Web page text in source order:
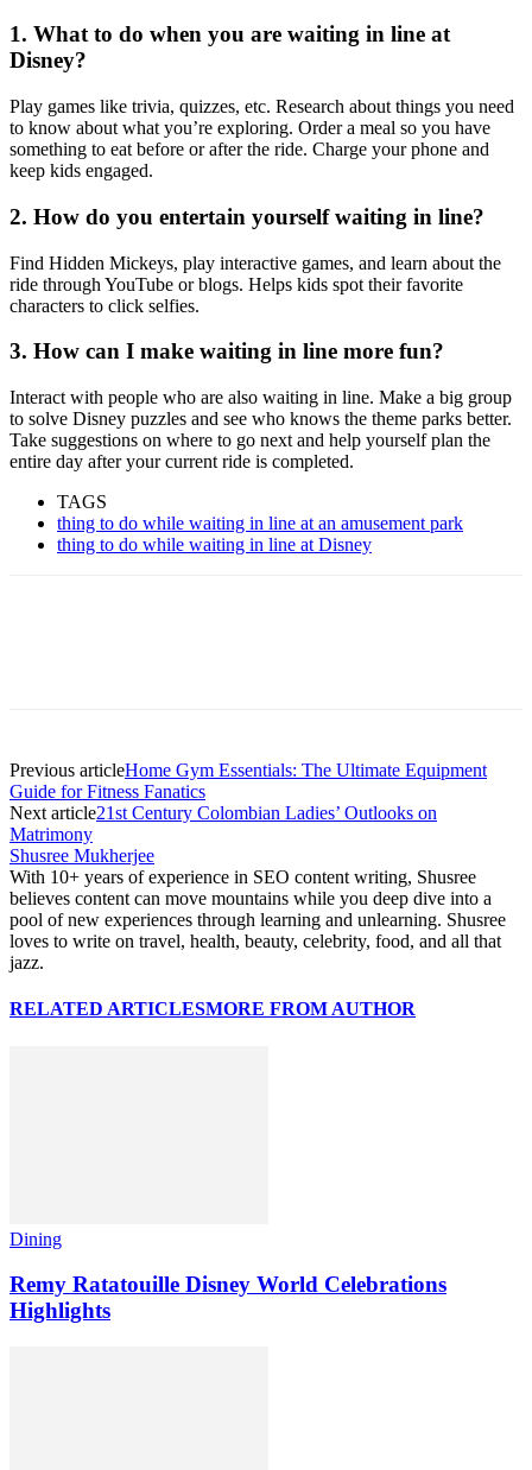
1. What to do when you are waiting in line at
Disney?
Play games like trivia, quizzes, etc. Research about things you need
to know about what you’re exploring. Order a meal so you have
something to eat before or after the ride. Charge your phone and
keep kids engaged.
2. How do you entertain yourself waiting in line?
Find Hidden Mickeys, play interactive games, and learn about the
ride through YouTube or blogs. Helps kids spot their favorite
characters to click selfies.
3. How can I make waiting in line more fun?
Interact with people who are also waiting in line. Make a big group
to solve Disney puzzles and see who knows the theme parks better.
Take suggestions on where to go next and help yourself plan the
entire day after your current ride is completed.
TAGS
thing to do while waiting in line at an amusement park
thing to do while waiting in line at Disney
Previous articleHome Gym Essentials: The Ultimate Equipment
Guide for Fitness Fanatics
Next article21st Century Colombian Ladies’ Outlooks on
Matrimony
Shusree Mukherjee
With 10+ years of experience in SEO content writing, Shusree
believes content can move mountains while you deep dive into a
pool of new experiences through learning and unlearning. Shusree
loves to write on travel, health, beauty, celebrity, food, and all that
jazz.
RELATED ARTICLESMORE FROM AUTHOR
Dining
Remy Ratatouille Disney World Celebrations
Highlights